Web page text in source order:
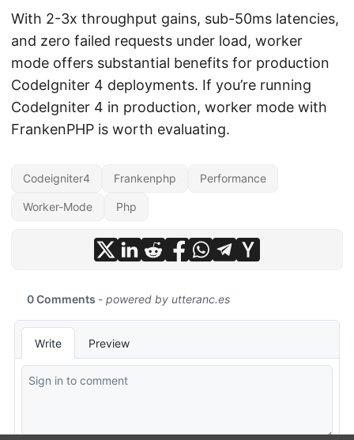
With 2-3x throughput gains, sub-50ms latencies,
and zero failed requests under load, worker
mode offers substantial benefits for production
CodeIgniter 4 deployments. If you’re running
CodeIgniter 4 in production, worker mode with
FrankenPHP is worth evaluating.
Codeigniter4 Frankenphp Performance
Worker-Mode Php